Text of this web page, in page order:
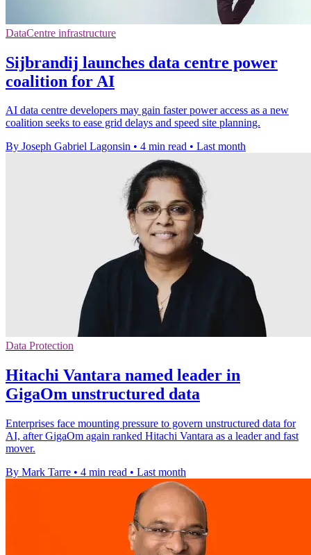
DataCentre infrastructure
Sijbrandij launches data centre power
coalition for AI
AI data centre developers may gain faster power access as a new
coalition seeks to ease grid delays and speed site planning.
By Joseph Gabriel Lagonsin • 4 min read • Last month
Data Protection
Hitachi Vantara named leader in
GigaOm unstructured data
Enterprises face mounting pressure to govern unstructured data for
AI, after GigaOm again ranked Hitachi Vantara as a leader and fast
mover.
By Mark Tarre • 4 min read • Last month